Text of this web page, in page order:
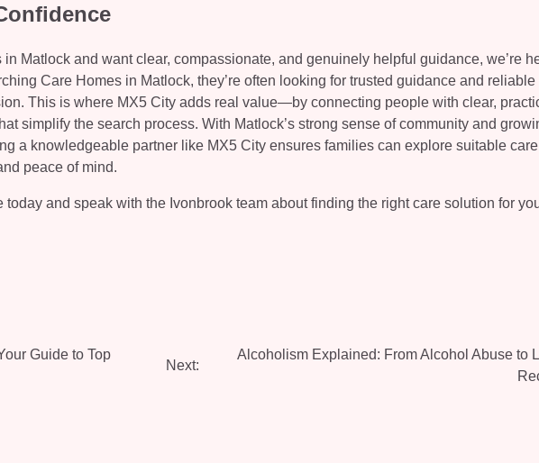
in Matlock and want clear, compassionate, and genuinely helpful guidance, we’re
Care Homes in Matlock, they’re often looking for trusted guidance and reliable
This is where MX5 City adds real value—by connecting people with clear,
simplify the search process. With Matlock’s strong sense of community and
a knowledgeable partner like MX5 City ensures families can explore suitable care
peace of mind.
and speak with the Ivonbrook team about finding the right care solution for
Guide to Top
Next:
Alcoholism Explained: From Alcohol Abuse to